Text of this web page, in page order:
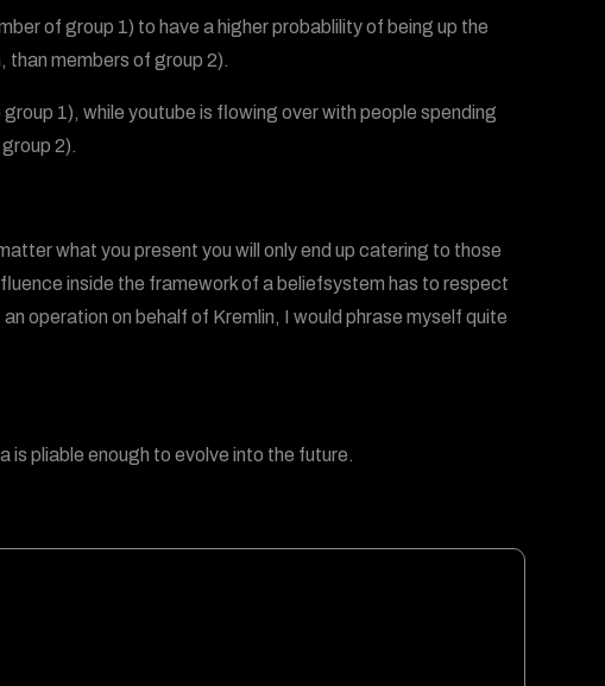
of group 1) to have a higher probablility of being up the
than members of group 2).
1), while youtube is flowing over with people spending
2).
what you present you will only end up catering to those
inside the framework of a beliefsystem has to respect
operation on behalf of Kremlin, I would phrase myself quite
is pliable enough to evolve into the future.